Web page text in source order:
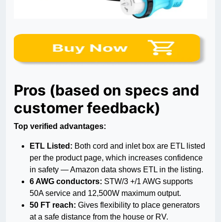
Pros (based on specs and
customer feedback)
Top verified advantages:
ETL Listed: Both cord and inlet box are ETL listed
per the product page, which increases confidence
in safety — Amazon data shows ETL in the listing.
6 AWG conductors: STW/3 +/1 AWG supports
50A service and 12,500W maximum output.
50 FT reach: Gives flexibility to place generators
at a safe distance from the house or RV.